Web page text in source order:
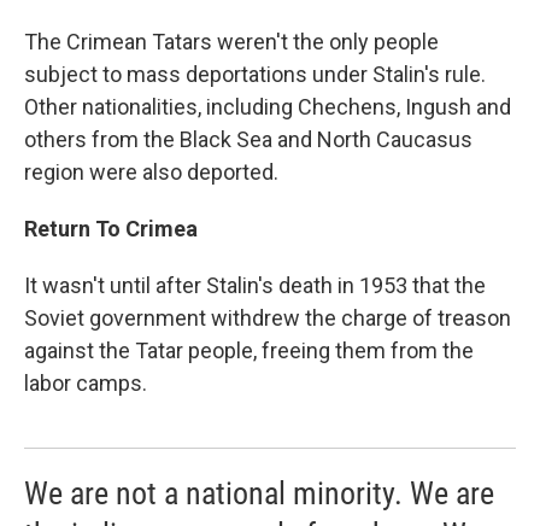
The Crimean Tatars weren't the only people
subject to mass deportations under Stalin's rule.
Other nationalities, including Chechens, Ingush and
others from the Black Sea and North Caucasus
region were also deported.
Return To Crimea
It wasn't until after Stalin's death in 1953 that the
Soviet government withdrew the charge of treason
against the Tatar people, freeing them from the
labor camps.
We are not a national minority. We are